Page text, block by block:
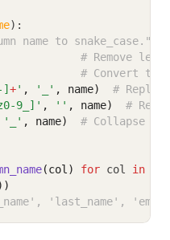
):
name to snake_case."""
# Remove
# Convert to
+' , '_' , name)
#
9_]' , '' , name)
#
'_' , name)
# Collapse
(col) for col in
'last_name',